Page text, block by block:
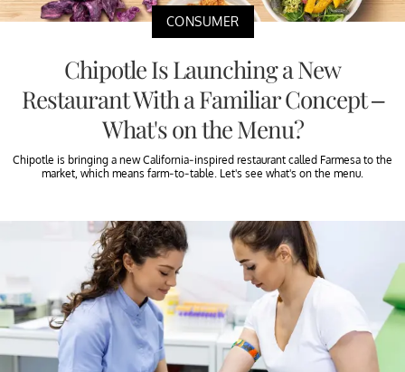
CONSUMER
Chipotle Is Launching a New
Restaurant With a Familiar Concept –
What's on the Menu?
Chipotle is bringing a new California-inspired restaurant called Farmesa to the
market, which means farm-to-table. Let's see what's on the menu.